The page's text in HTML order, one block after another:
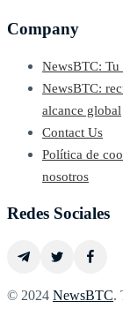
Company
NewsBTC:
NewsBTC:
alcance global
Contact Us
Política de
nosotros
Redes Sociales
© 2024 NewsBTC.